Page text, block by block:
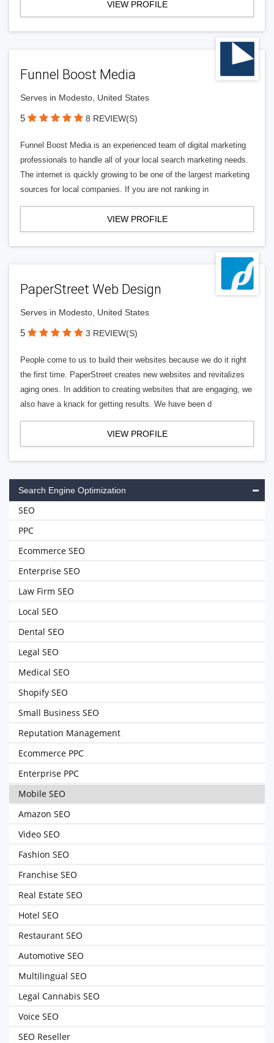
VIEW PROFILE
Funnel Boost Media
Serves in Modesto, United States
5 8 REVIEW(S)
Funnel Boost Media is an experienced team of digital marketing
professionals to handle all of your local search marketing needs.
The internet is quickly growing to be one of the largest marketing
sources for local companies. If you are not ranking in
VIEW PROFILE
PaperStreet Web Design
Serves in Modesto, United States
5 3 REVIEW(S)
People come to us to build their websites because we do it right
the first time. PaperStreet creates new websites and revitalizes
aging ones. In addition to creating websites that are engaging, we
also have a knack for getting results. We have been d
VIEW PROFILE
Search Engine Optimization
SEO
PPC
Ecommerce SEO
Enterprise SEO
Law Firm SEO
Local SEO
Dental SEO
Legal SEO
Medical SEO
Shopify SEO
Small Business SEO
Reputation Management
Ecommerce PPC
Enterprise PPC
Mobile SEO
Amazon SEO
Video SEO
Fashion SEO
Franchise SEO
Real Estate SEO
Hotel SEO
Restaurant SEO
Automotive SEO
Multilingual SEO
Legal Cannabis SEO
Voice SEO
SEO Reseller